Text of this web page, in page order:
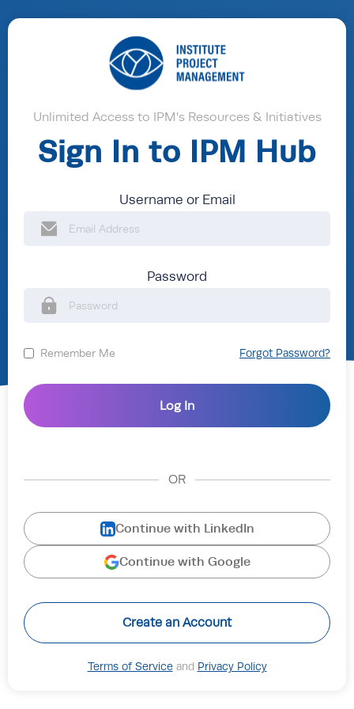
Unlimited Access to IPM's Resources & Initiatives
Sign In to IPM Hub
Username or Email
Password
Remember Me Forgot Password?
OR
Continue with LinkedIn
Continue with Google
Create an Account
Terms of Serviceand Privacy Policy